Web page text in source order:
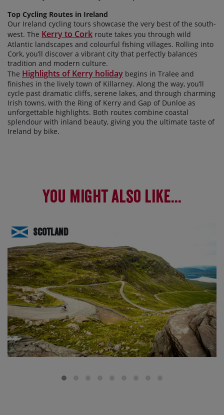
Top Cycling Routes in Ireland
Our Ireland cycling tours showcase the very best of the south-
west. The Kerry to Cork route takes you through wild
Atlantic landscapes and colourful fishing villages. Rolling into
Cork, you’ll discover a vibrant city that perfectly balances
tradition and modern culture.
The Highlights of Kerry holiday begins in Tralee and
finishes in the lively town of Killarney. Along the way, you’ll
cycle past dramatic cliffs, serene lakes, and through charming
Irish towns, with the Ring of Kerry and Gap of Dunloe as
unforgettable highlights. Both routes combine coastal
splendour with inland beauty, giving you the ultimate taste of
Ireland by bike.
You might also like...
Scotland